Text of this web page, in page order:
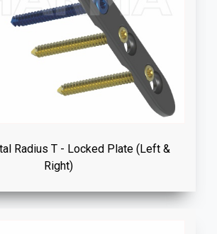
Radius T - Locked Plate (Left &
Right)